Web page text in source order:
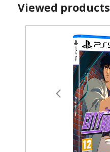
Viewed products